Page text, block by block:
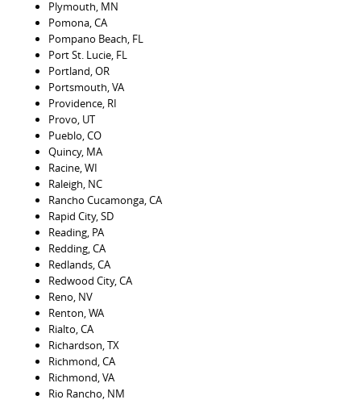
Plymouth, MN
Pomona, CA
Pompano Beach, FL
Port St. Lucie, FL
Portland, OR
Portsmouth, VA
Providence, RI
Provo, UT
Pueblo, CO
Quincy, MA
Racine, WI
Raleigh, NC
Rancho Cucamonga, CA
Rapid City, SD
Reading, PA
Redding, CA
Redlands, CA
Redwood City, CA
Reno, NV
Renton, WA
Rialto, CA
Richardson, TX
Richmond, CA
Richmond, VA
Rio Rancho, NM